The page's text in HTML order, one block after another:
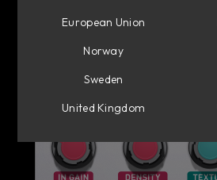
European Union
Norway
Sweden
United Kingdom